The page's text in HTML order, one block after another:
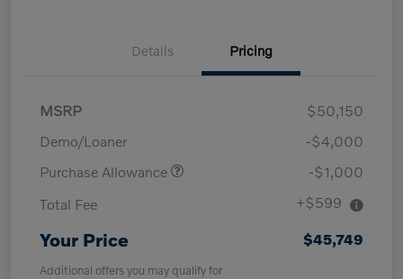
Details Pricing
MSRP
$50,150
Demo/Loaner
-$4,000
Purchase Allowance
-$1,000
Total Fee
+$599
Your Price $45,749
Additional offers you may qualify for